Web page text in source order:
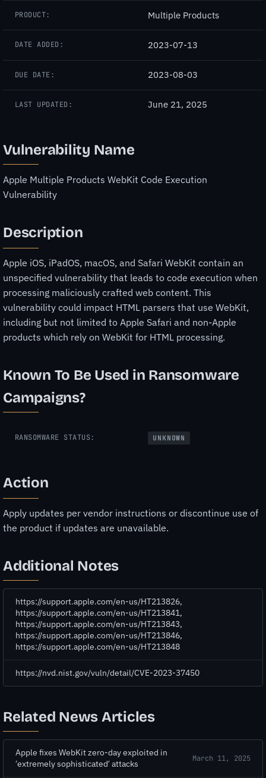
PRODUCT: Multiple Products
DATE ADDED: 2023-07-13
DUE DATE: 2023-08-03
LAST UPDATED: June 21, 2025
Vulnerability Name
Apple Multiple Products WebKit Code Execution
Vulnerability
Description
Apple iOS, iPadOS, macOS, and Safari WebKit contain an
unspecified vulnerability that leads to code execution when
processing maliciously crafted web content. This
vulnerability could impact HTML parsers that use WebKit,
including but not limited to Apple Safari and non-Apple
products which rely on WebKit for HTML processing.
Known To Be Used in Ransomware
Campaigns?
RANSOMWARE STATUS: UNKNOWN
Action
Apply updates per vendor instructions or discontinue use of
the product if updates are unavailable.
Additional Notes
https://support.apple.com/en-us/HT213826,
https://support.apple.com/en-us/HT213841,
https://support.apple.com/en-us/HT213843,
https://support.apple.com/en-us/HT213846,
https://support.apple.com/en-us/HT213848
https://nvd.nist.gov/vuln/detail/CVE-2023-37450
Related News Articles
Apple fixes WebKit zero-day exploited in
‘extremely sophisticated’ attacks
March 11, 2025